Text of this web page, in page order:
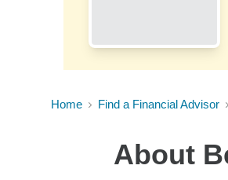
Home Find a Financial Advisor
About